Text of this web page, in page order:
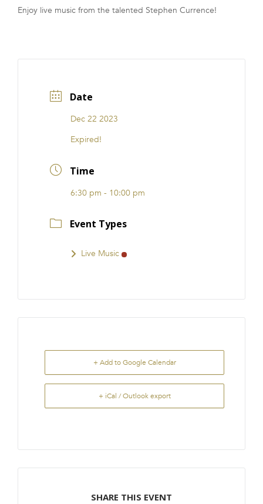
FRANCHISE
Enjoy live music from the talented Stephen Currence!
Date
Dec 22 2023
Expired!
Time
6:30 pm - 10:00 pm
Event Types
Live Music
+ Add to Google Calendar
+ iCal / Outlook export
SHARE THIS EVENT